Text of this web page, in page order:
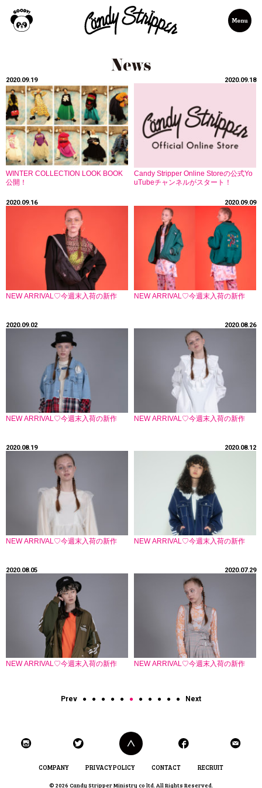
2020.09.19
WINTER COLLECTION LOOK BOOK
公開！
2020.09.18
Candy Stripper Online Storeの公式Yo
uTubeチャンネルがスタート！
2020.09.16
NEW ARRIVAL♡今週末入荷の新作
2020.09.09
NEW ARRIVAL♡今週末入荷の新作
2020.09.02
NEW ARRIVAL♡今週末入荷の新作
2020.08.26
NEW ARRIVAL♡今週末入荷の新作
2020.08.19
NEW ARRIVAL♡今週末入荷の新作
2020.08.12
NEW ARRIVAL♡今週末入荷の新作
2020.08.05
NEW ARRIVAL♡今週末入荷の新作
2020.07.29
NEW ARRIVAL♡今週末入荷の新作
Prev ● ● ● ● ● ● ● ● ● ● ● Next
COMPANY PRIVACY POLICY CONTACT RECRUIT
© 2026 Candy Stripper Ministry co ltd. All Rights Reserved.